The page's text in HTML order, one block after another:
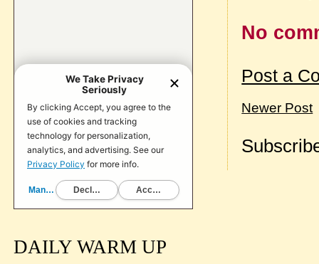
No
Post a
Newer Post
DAILY WARM UP